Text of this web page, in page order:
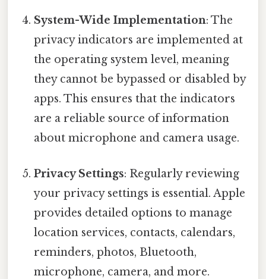
System-Wide Implementation: The
privacy indicators are implemented at
the operating system level, meaning
they cannot be bypassed or disabled by
apps. This ensures that the indicators
are a reliable source of information
about microphone and camera usage.
Privacy Settings: Regularly reviewing
your privacy settings is essential. Apple
provides detailed options to manage
location services, contacts, calendars,
reminders, photos, Bluetooth,
microphone, camera, and more.